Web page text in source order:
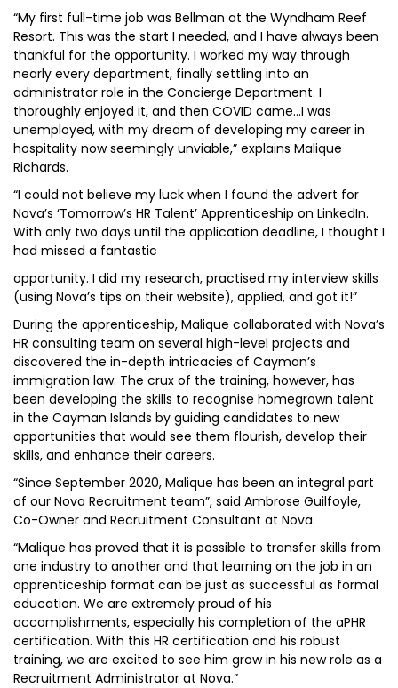
“My first full-time job was Bellman at the Wyndham Reef
Resort. This was the start I needed, and I have always been
thankful for the opportunity. I worked my way through
nearly every department, finally settling into an
administrator role in the Concierge Department. I
thoroughly enjoyed it, and then COVID came…I was
unemployed, with my dream of developing my career in
hospitality now seemingly unviable,” explains Malique
Richards.
“I could not believe my luck when I found the advert for
Nova’s ‘Tomorrow’s HR Talent’ Apprenticeship on LinkedIn.
With only two days until the application deadline, I thought I
had missed a fantastic
opportunity. I did my research, practised my interview skills
(using Nova’s tips on their website), applied, and got it!”
During the apprenticeship, Malique collaborated with Nova’s
HR consulting team on several high-level projects and
discovered the in-depth intricacies of Cayman’s
immigration law. The crux of the training, however, has
been developing the skills to recognise homegrown talent
in the Cayman Islands by guiding candidates to new
opportunities that would see them flourish, develop their
skills, and enhance their careers.
“Since September 2020, Malique has been an integral part
of our Nova Recruitment team”, said Ambrose Guilfoyle,
Co-Owner and Recruitment Consultant at Nova.
“Malique has proved that it is possible to transfer skills from
one industry to another and that learning on the job in an
apprenticeship format can be just as successful as formal
education. We are extremely proud of his
accomplishments, especially his completion of the aPHR
certification. With this HR certification and his robust
training, we are excited to see him grow in his new role as a
Recruitment Administrator at Nova.”